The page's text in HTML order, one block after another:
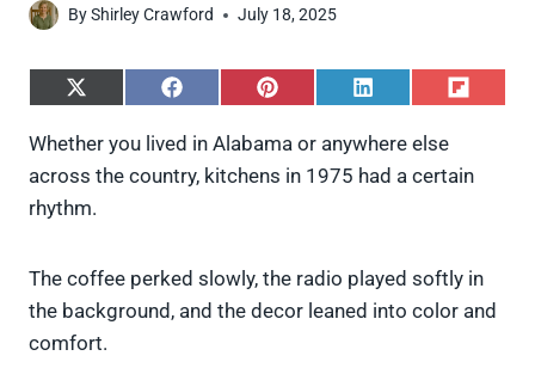
ByShirley Crawford July 18, 2025
S
a
e
o
T
w
i
t
S
a
e
c
e
S
a
e
i
n
t
S
a
e
i
n
k
S
e
i
p
Whether you lived in Alabama or anywhere else
across the country, kitchens in 1975 had a certain
rhythm.
The coffee perked slowly, the radio played softly in
the background, and the decor leaned into color and
comfort.